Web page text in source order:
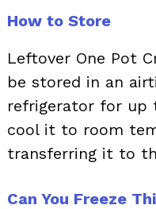
How to Store
Leftover One Pot
be stored in an
refrigerator for up
cool it to room
transferring it to
Can You Freeze